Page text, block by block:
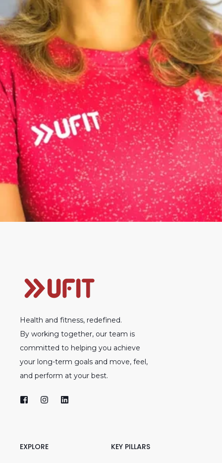
Health and fitness, redefined.
By working together, our team is
committed to helping you achieve
your long-term goals and move, feel,
and perform at your best.
EXPLORE KEY PILLARS